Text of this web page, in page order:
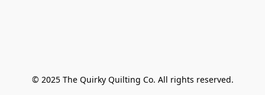
© 2025 The Quirky Quilting Co. All rights reserved.